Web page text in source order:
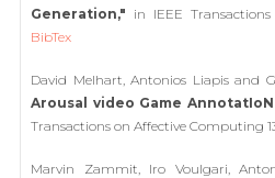
Generation," in IEEE
BibTex
David Melhart, Antonios Liapis and
Arousal video Game AnnotatIoN
Transactions on Affective Computing
Marvin Zammit, Iro Voulgari,